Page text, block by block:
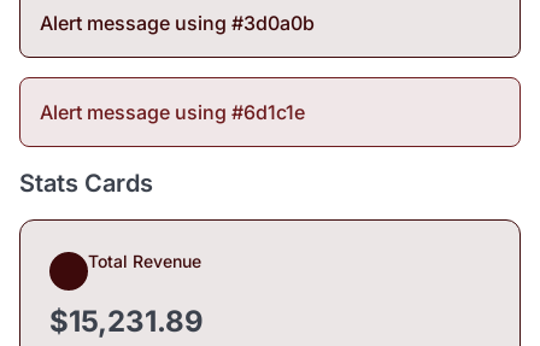
Alert message using #3d0a0b
Alert message using #6d1c1e
Stats Cards
Total Revenue
$15,231.89